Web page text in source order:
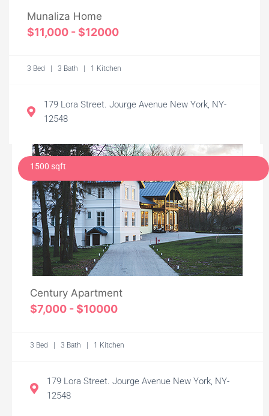
Munaliza Home
$11,000 - $12000
3 Bed | 3 Bath | 1 Kitchen
179 Lora Street. Jourge Avenue New York, NY-
12548
1500 sqft
Century Apartment
$7,000 - $10000
3 Bed | 3 Bath | 1 Kitchen
179 Lora Street. Jourge Avenue New York, NY-
12548